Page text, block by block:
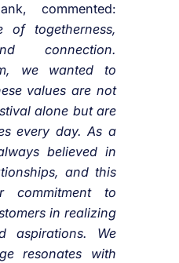
commented:
of togetherness,
connection.
we wanted to
values are not
alone but are
every day. As a
believed in
and this
commitment to
in realizing
aspirations. We
resonates with